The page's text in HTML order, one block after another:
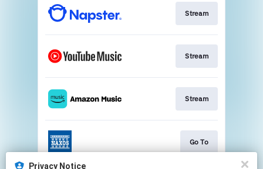
Stream
Stream
Stream
Go To
Privacy Notice